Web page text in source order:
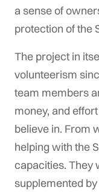
a sense of
protection of the
The project in
volunteerism
team members
money, and
believe in. From
helping with the
capacities. They
supplemented